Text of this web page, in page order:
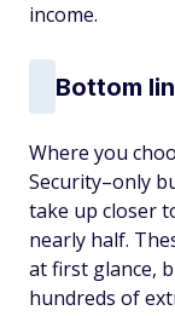
income.
Bottom
Where you
Security–only
take up closer
nearly half.
at first glance,
hundreds of